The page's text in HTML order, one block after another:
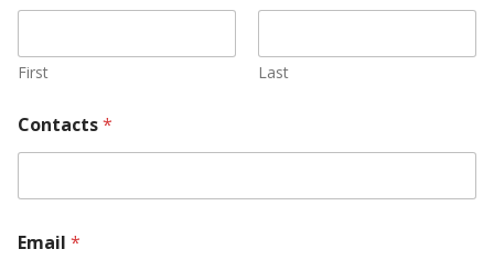
First Last
o
u
M
c
h
Contacts*
Email *